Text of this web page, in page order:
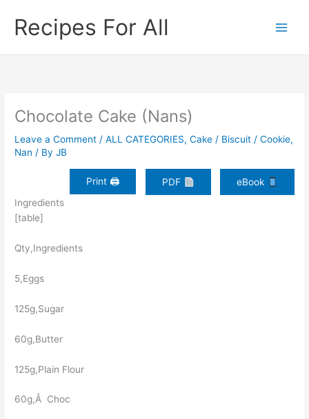
contentRecipes For All
Chocolate Cake (Nans)
Leave a Comment /ALL CATEGORIES,Cake / Biscuit / Cookie,
Nan / ByJB
Print 🖨 PDF
eBook
Ingredients
[table]
Qty,Ingredients
5,Eggs
125g,Sugar
60g,Butter
125g,Plain Flour
60g,Â Choc